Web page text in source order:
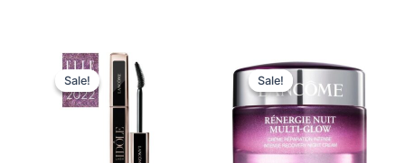
Sale!
Sale!
Original
price
was:
240,00 kr..
Sale!
Sale!
Original
price
was:
850,00 kr..
price
637,50 kr..